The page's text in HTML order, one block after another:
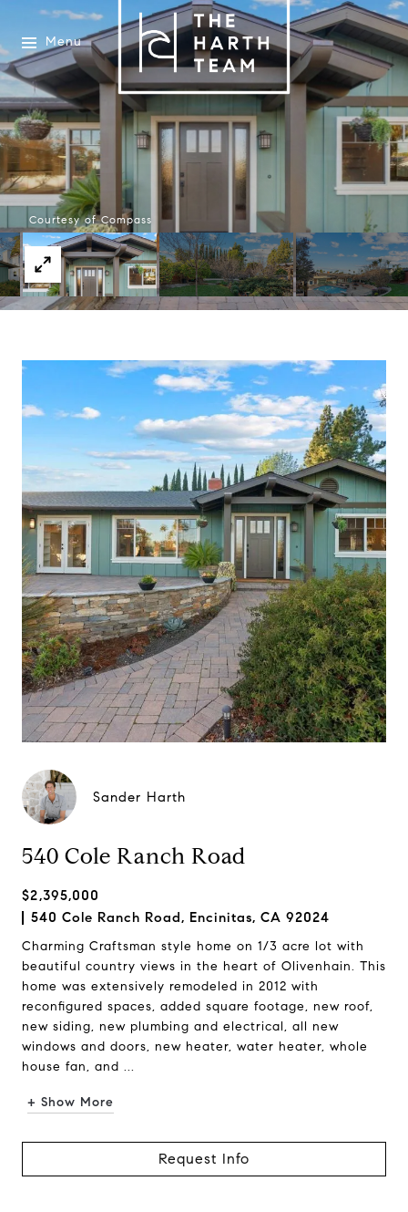
Menu
Courtesy of Compass
Sander Harth
540 Cole Ranch Road
$2,395,000
540 Cole Ranch Road, Encinitas, CA 92024
Charming Craftsman style home on 1/3 acre lot with
beautiful country views in the heart of Olivenhain. This
home was extensively remodeled in 2012 with
reconfigured spaces, added square footage, new roof,
new siding, new plumbing and electrical, all new
windows and doors, new heater, water heater, whole
house fan, and ...
+ Show More
Request Info